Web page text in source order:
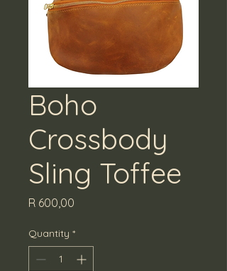
Boho
Crossbody
Sling Toffee
R 600,00
Quantity *